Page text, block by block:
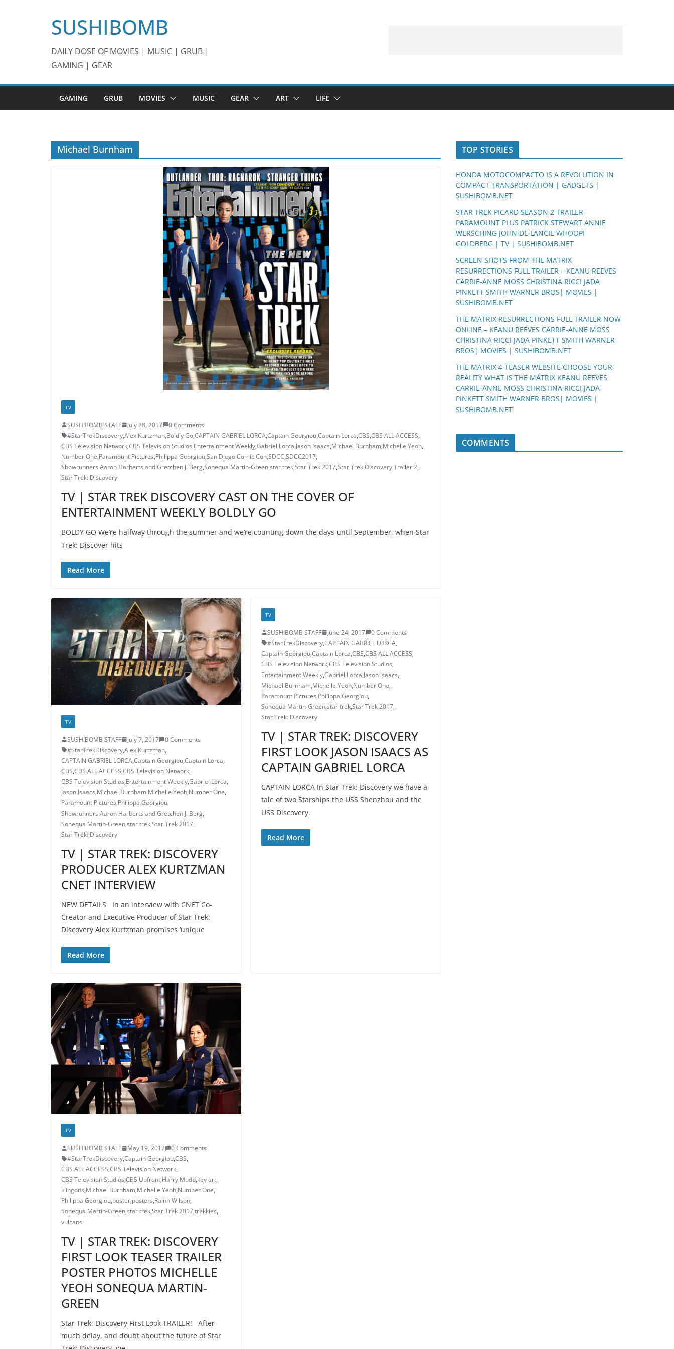
SUSHIBOMB
DAILY DOSE OF MOVIES | MUSIC | GRUB |
GAMING | GEAR
GAMING GRUB MOVIES MUSIC GEAR ART LIFE
Michael Burnham
TV
SUSHIBOMB STAFF July 28, 2017
0 Comments
#StarTrekDiscovery,Alex Kurtzman,Boldly Go,CAPTAIN GABRIEL LORCA,Captain Georgiou,Captain Lorca,CBS,CBS ALL ACCESS,
CBS Television Network,CBS Television Studios,Entertainment Weekly,Gabriel Lorca,Jason Isaacs,Michael Burnham,Michelle Yeoh,
Number One,Paramount Pictures,Philippa Georgiou,San Diego Comic Con,SDCC,SDCC2017,
Showrunners Aaron Harberts and Gretchen J. Berg,Sonequa Martin-Green,star trek,Star Trek 2017,Star Trek Discovery Trailer 2,
Star Trek: Discovery
TV | STAR TREK DISCOVERY CAST ON THE COVER OF
ENTERTAINMENT WEEKLY BOLDLY GO
BOLDY GO We’re halfway through the summer and we’re counting down the days until September, when Star
Trek: Discover hits
Read More
TV
SUSHIBOMB STAFF July 7, 2017
0 Comments
#StarTrekDiscovery,Alex Kurtzman,
CAPTAIN GABRIEL LORCA,Captain Georgiou,Captain Lorca,
CBS,CBS ALL ACCESS,CBS Television Network,
CBS Television Studios,Entertainment Weekly,Gabriel Lorca,
Jason Isaacs,Michael Burnham,Michelle Yeoh,Number One,
Paramount Pictures,Philippa Georgiou,
Showrunners Aaron Harberts and Gretchen J. Berg,
Sonequa Martin-Green,star trek,Star Trek 2017,
Star Trek: Discovery
TV | STAR TREK: DISCOVERY
PRODUCER ALEX KURTZMAN
CNET INTERVIEW
NEW DETAILS In an interview with CNET Co-
Creator and Executive Producer of Star Trek:
Discovery Alex Kurtzman promises ‘unique
Read More
TV
SUSHIBOMB STAFF June 24, 2017
0 Comments
#StarTrekDiscovery,CAPTAIN GABRIEL LORCA,
Captain Georgiou,Captain Lorca,CBS,CBS ALL ACCESS,
CBS Television Network,CBS Television Studios,
Entertainment Weekly,Gabriel Lorca,Jason Isaacs,
Michael Burnham,Michelle Yeoh,Number One,
Paramount Pictures,Philippa Georgiou,
Sonequa Martin-Green,star trek,Star Trek 2017,
Star Trek: Discovery
TV | STAR TREK: DISCOVERY
FIRST LOOK JASON ISAACS AS
CAPTAIN GABRIEL LORCA
CAPTAIN LORCA In Star Trek: Discovery we have a
tale of two Starships the USS Shenzhou and the
USS Discovery.
Read More
TV
SUSHIBOMB STAFF May 19, 2017
0 Comments
#StarTrekDiscovery,Captain Georgiou,CBS,
CBS ALL ACCESS,CBS Television Network,
CBS Television Studios,CBS Upfront,Harry Mudd,key art,
klingons,Michael Burnham,Michelle Yeoh,Number One,
Philippa Georgiou,poster,posters,Rainn Wilson,
Sonequa Martin-Green,star trek,Star Trek 2017,trekkies,
vulcans
TV | STAR TREK: DISCOVERY
FIRST LOOK TEASER TRAILER
POSTER PHOTOS MICHELLE
YEOH SONEQUA MARTIN-
GREEN
Star Trek: Discovery First Look TRAILER! After
much delay, and doubt about the future of Star
TOP STORIES
HONDA MOTOCOMPACTO IS A REVOLUTION IN
COMPACT TRANSPORTATION | GADGETS |
SUSHIBOMB.NET
STAR TREK PICARD SEASON 2 TRAILER
PARAMOUNT PLUS PATRICK STEWART ANNIE
WERSCHING JOHN DE LANCIE WHOOPI
GOLDBERG | TV | SUSHIBOMB.NET
SCREEN SHOTS FROM THE MATRIX
RESURRECTIONS FULL TRAILER – KEANU REEVES
CARRIE-ANNE MOSS CHRISTINA RICCI JADA
PINKETT SMITH WARNER BROS| MOVIES |
SUSHIBOMB.NET
THE MATRIX RESURRECTIONS FULL TRAILER NOW
ONLINE – KEANU REEVES CARRIE-ANNE MOSS
CHRISTINA RICCI JADA PINKETT SMITH WARNER
BROS| MOVIES | SUSHIBOMB.NET
THE MATRIX 4 TEASER WEBSITE CHOOSE YOUR
REALITY WHAT IS THE MATRIX KEANU REEVES
CARRIE-ANNE MOSS CHRISTINA RICCI JADA
PINKETT SMITH WARNER BROS| MOVIES |
SUSHIBOMB.NET
COMMENTS